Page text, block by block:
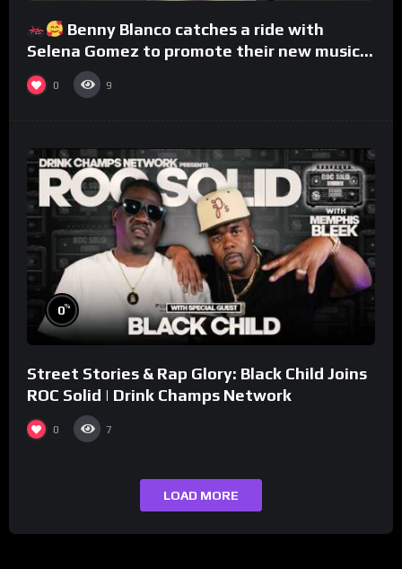
Benny Blanco catches a ride with
Selena Gomez to promote their new musical
collaboration.
0 9
0%
Street Stories & Rap Glory: Black Child Joins
ROC Solid | Drink Champs Network
0 7
LOAD MORE